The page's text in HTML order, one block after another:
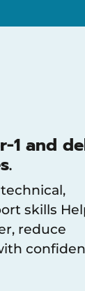
1 and
skills
reduce